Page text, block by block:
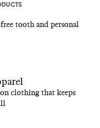
tooth and personal
clothing that keeps